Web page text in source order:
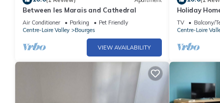
Between les Marais and Cathedral
Air Conditioner Parking
Pet Friendly
Centre-Loire Valley
Bourges
VIEW AVAILABILITY
Holiday
Shared
TV Balcony/
Centre-Loire